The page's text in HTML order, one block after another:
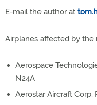
E-mail the author at
Airplanes affected by the
Aerospace
N24A
Aerostar Aircraft Corp.